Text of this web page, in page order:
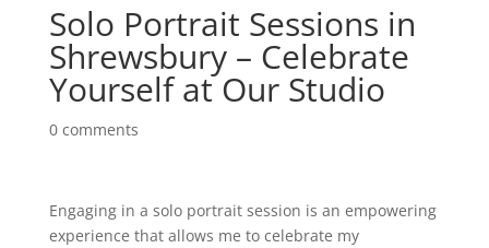
Solo Portrait Sessions in
Shrewsbury – Celebrate
Yourself at Our Studio
0 comments
Engaging in a solo portrait session is an empowering
experience that allows me to celebrate my